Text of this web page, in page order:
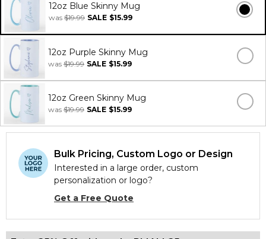
12oz Blue Skinny Mug
was $19.99 SALE $15.99
12oz Purple Skinny Mug
was $19.99 SALE $15.99
12oz Green Skinny Mug
was $19.99 SALE $15.99
Bulk Pricing, Custom Logo or Design
Interested in a large order, custom
personalization or logo?
Get a Free Quote